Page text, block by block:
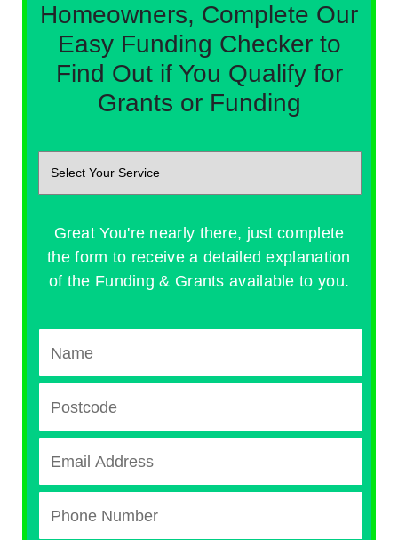
Homeowners, Complete Our
Easy Funding Checker to
Find Out if You Qualify for
Grants or Funding
Great You're nearly there, just complete
the form to receive a detailed explanation
of the Funding & Grants available to you.